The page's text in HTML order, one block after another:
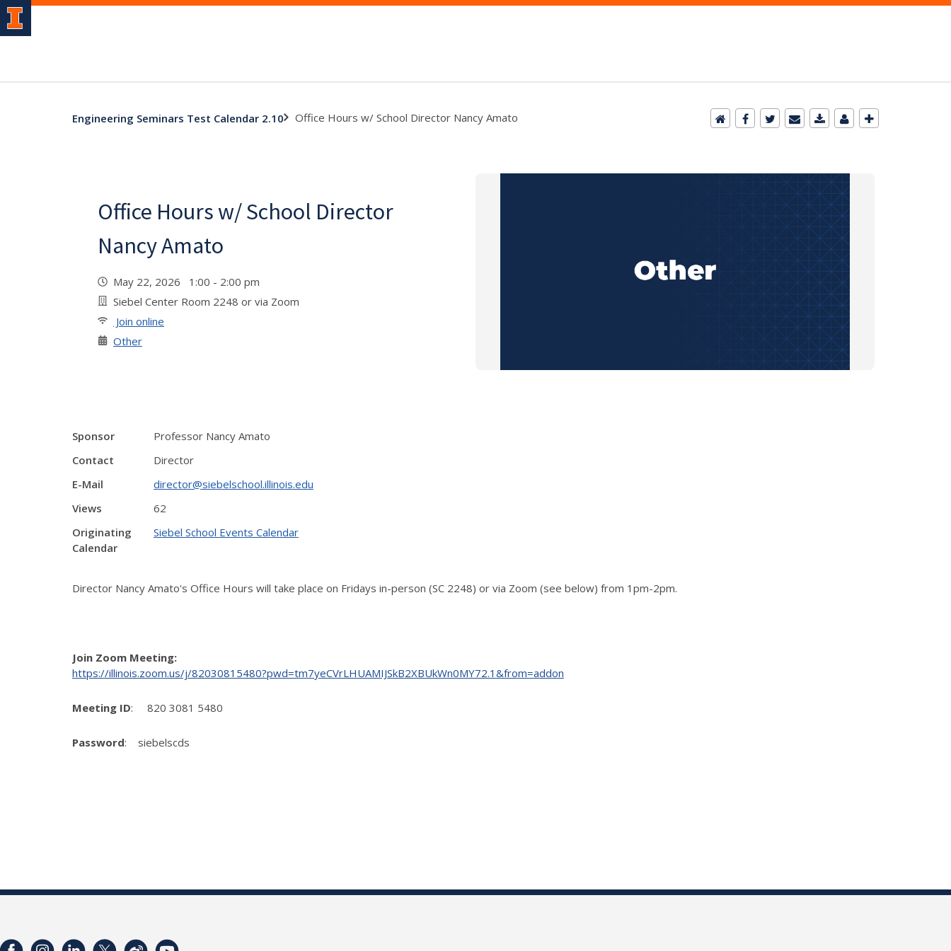
Engineering Seminars Test Calendar 2.10 Office Hours w/ School Director Nancy Amato
Office Hours w/ School Director
Nancy Amato
May 22, 2026 1:00 - 2:00 pm
Siebel Center Room 2248 or via Zoom
Join online
Other
Sponsor
Professor Nancy Amato
Contact
Director
E-Mail
director@siebelschool.illinois.edu
Views
62
Originating
Calendar
Siebel School Events Calendar
Director Nancy Amato's Office Hours will take place on Fridays in-person (SC 2248) or via Zoom (see below) from 1pm-2pm.
Join Zoom Meeting:
https://illinois.zoom.us/j/82030815480?pwd=tm7yeCVrLHUAMIJSkB2XBUkWn0MY72.1&from=addon
Meeting ID: 820 3081 5480
Password: siebelscds